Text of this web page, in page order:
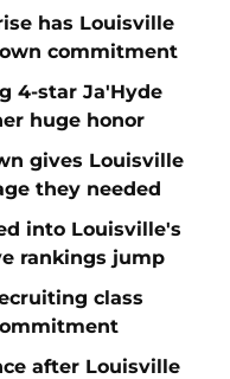
has Louisville
commitment
4-star Ja'Hyde
huge honor
gives Louisville
they needed
into Louisville's
rankings jump
class
after Louisville